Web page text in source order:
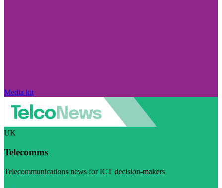
Media kit
UK
Telecomms
Telecommunications news for ICT decision-makers